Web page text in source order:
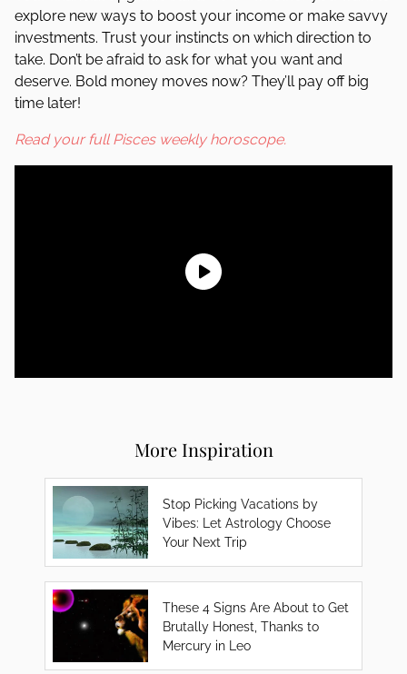
explore new ways to boost your income or make savvy
investments. Trust your instincts on which direction to
take. Don’t be afraid to ask for what you want and
deserve. Bold money moves now? They’ll pay off big
time later!
Read your full Pisces weekly horoscope.
More Inspiration
Stop Picking Vacations by
Vibes: Let Astrology Choose
Your Next Trip
These 4 Signs Are About to Get
Brutally Honest, Thanks to
Mercury in Leo